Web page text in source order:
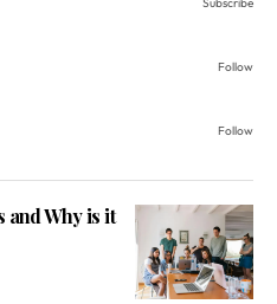
Follow
Follow
Why is it